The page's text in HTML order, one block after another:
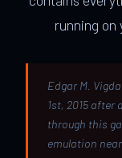
running on
Edgar M.
1st, 2015 after
through this
emulation